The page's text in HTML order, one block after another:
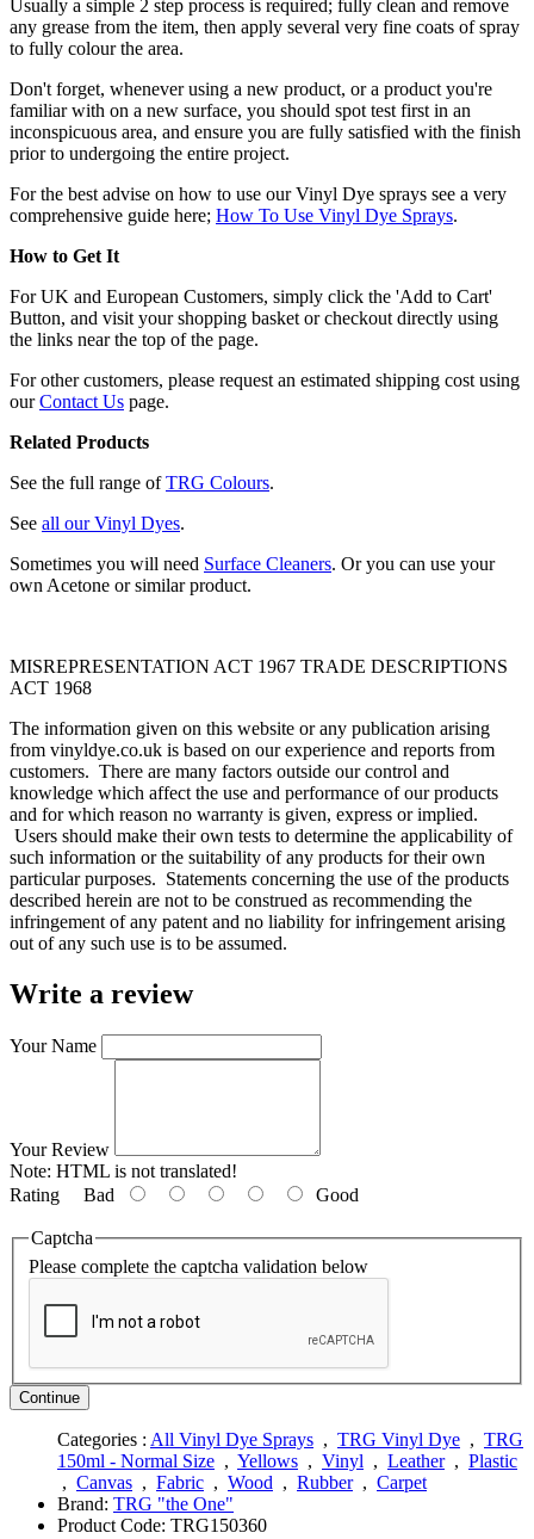
Usually a simple 2 step process is required; fully clean and remove
any grease from the item, then apply several very fine coats of spray
to fully colour the area.
Don't forget, whenever using a new product, or a product you're
familiar with on a new surface, you should spot test first in an
inconspicuous area, and ensure you are fully satisfied with the finish
prior to undergoing the entire project.
For the best advise on how to use our Vinyl Dye sprays see a very
comprehensive guide here; How To Use Vinyl Dye Sprays.
How to Get It
For UK and European Customers, simply click the 'Add to Cart'
Button, and visit your shopping basket or checkout directly using
the links near the top of the page.
For other customers, please request an estimated shipping cost using
ourContact Us page.
Related Products
See the full range ofTRG Colours.
See all our Vinyl Dyes.
Sometimes you will need Surface Cleaners. Or you can use your
own Acetone or similar product.
MISREPRESENTATION ACT 1967 TRADE DESCRIPTIONS
ACT 1968
The information given on this website or any publication arising
from vinyldye.co.uk is based on our experience and reports from
customers. There are many factors outside our control and
knowledge which affect the use and performance of our products
and for which reason no warranty is given, express or implied.
Users should make their own tests to determine the applicability of
such information or the suitability of any products for their own
particular purposes. Statements concerning the use of the products
described herein are not to be construed as recommending the
infringement of any patent and no liability for infringement arising
out of any such use is to be assumed.
Write a review
Your Name
Your Review
Note: HTML is not translated!
Rating Bad Good
Captcha
Please complete the captcha validation below
Continue
Categories : All Vinyl Dye Sprays , TRG Vinyl Dye , TRG
150ml - Normal Size , Yellows , Vinyl , Leather, Plastic
, Canvas , Fabric , Wood , Rubber, Carpet
Brand: TRG "the One"
Product Code: TRG150360